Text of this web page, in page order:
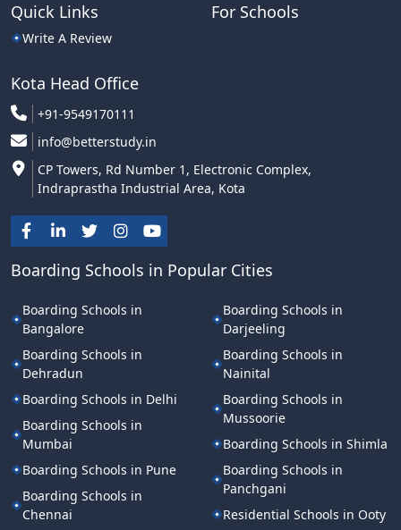
Quick Links
Write A Review
For Schools
Kota Head Office
+91-9549170111
info@betterstudy.in
CP Towers, Rd Number 1, Electronic Complex,
Indraprastha Industrial Area, Kota
Boarding Schools in Popular Cities
Boarding Schools in
Bangalore
Boarding Schools in
Dehradun
Boarding Schools in Delhi
Boarding Schools in
Mumbai
Boarding Schools in Pune
Boarding Schools in
Chennai
Boarding Schools in
Darjeeling
Boarding Schools in
Nainital
Boarding Schools in
Mussoorie
Boarding Schools in Shimla
Boarding Schools in
Panchgani
Residential Schools in Ooty